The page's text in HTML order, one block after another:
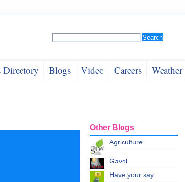
Directory Blogs Video Careers Weather
Other Blogs
Agriculture
Gavel
Have your say